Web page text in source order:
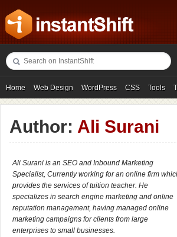
Home Web Design WordPress CSS Tools
Freebies Photography Icons Showcases
Author: Ali Surani
Ali Surani is an SEO and Inbound Marketing
Specialist, Currently working for an online firm
provides the services of tuition teacher. He
specializes in search engine marketing and online
reputation management, having managed online
marketing campaigns for clients from large
enterprises to small businesses.